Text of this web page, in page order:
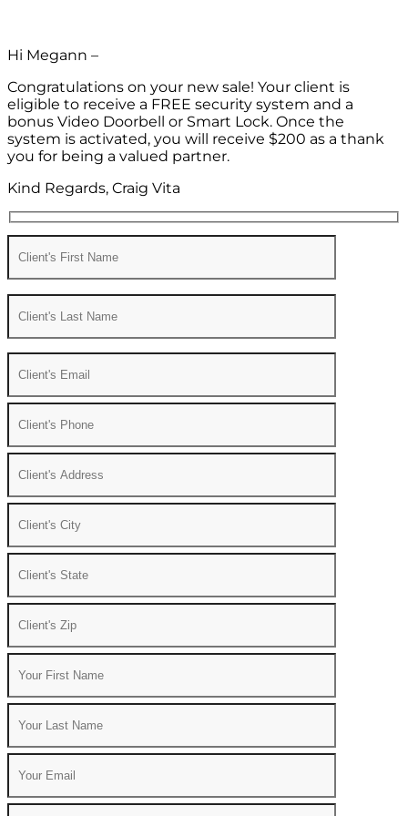
Hi Megann –
Congratulations on your new sale! Your client is
eligible to receive a FREE security system and a
bonus Video Doorbell or Smart Lock. Once the
system is activated, you will receive $200 as a thank
you for being a valued partner.
Kind Regards, Craig Vita